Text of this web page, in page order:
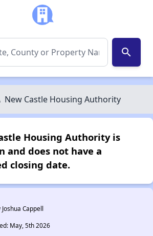
search
New Castle Housing Authority
Housing Authority is
and does not have a
closing date.
Cappell
May, 5th 2026